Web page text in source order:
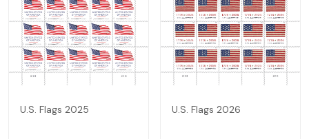
U.S. Flags 2025 U.S. Flags 2026